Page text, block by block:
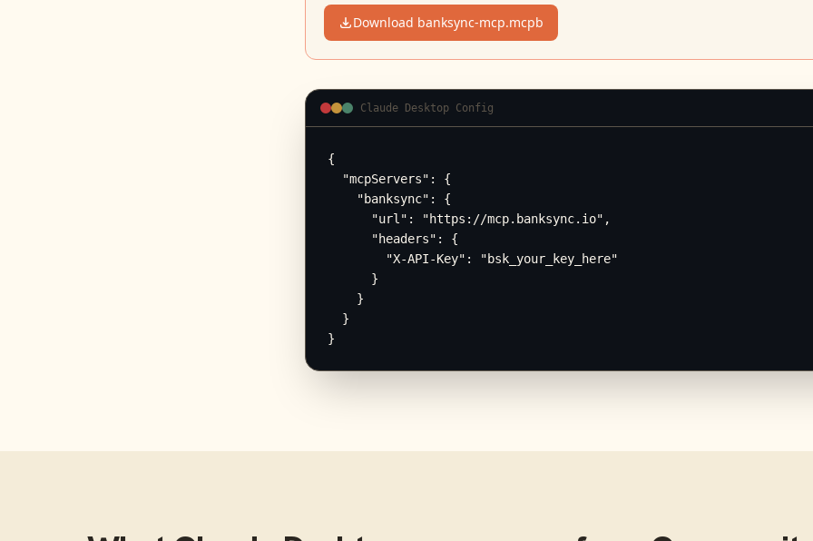
Download banksync-mcp.mcpb
Claude Desktop Config
{
  "mcpServers": {
    "banksync": {
      "url": "https://mcp.banksync.io",
      "headers": {
        "X-API-Key": "bsk_your_key_here"
      }
    }
  }
}